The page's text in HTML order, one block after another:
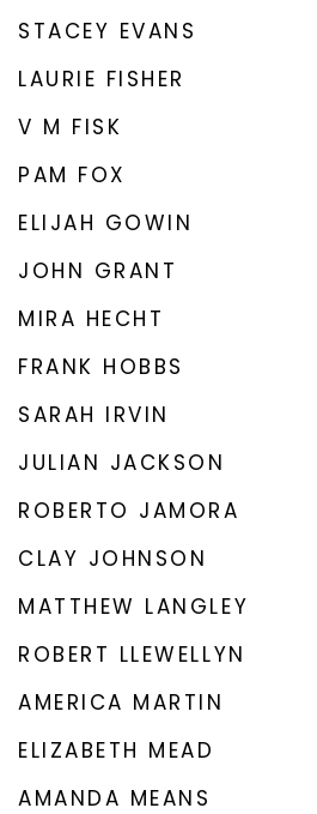
STACEY EVANS
LAURIE FISHER
V M FISK
PAM FOX
ELIJAH GOWIN
JOHN GRANT
MIRA HECHT
FRANK HOBBS
SARAH IRVIN
JULIAN JACKSON
ROBERTO JAMORA
CLAY JOHNSON
MATTHEW LANGLEY
ROBERT LLEWELLYN
AMERICA MARTIN
ELIZABETH MEAD
AMANDA MEANS